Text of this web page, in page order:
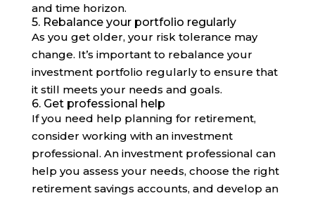
and time horizon.
5. Rebalance your portfolio regularly
As you get older, your risk tolerance may
change. It’s important to rebalance your
investment portfolio regularly to ensure that
it still meets your needs and goals.
6. Get professional help
If you need help planning for retirement,
consider working with an investment
professional. An investment professional can
help you assess your needs, choose the right
retirement savings accounts, and develop an